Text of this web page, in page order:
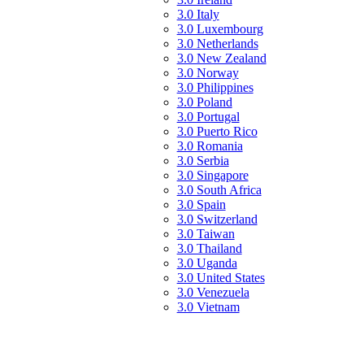
3.0 Italy
3.0 Luxembourg
3.0 Netherlands
3.0 New Zealand
3.0 Norway
3.0 Philippines
3.0 Poland
3.0 Portugal
3.0 Puerto Rico
3.0 Romania
3.0 Serbia
3.0 Singapore
3.0 South Africa
3.0 Spain
3.0 Switzerland
3.0 Taiwan
3.0 Thailand
3.0 Uganda
3.0 United States
3.0 Venezuela
3.0 Vietnam